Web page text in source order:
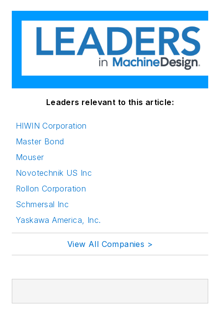
Leaders relevant to this article:
HIWIN Corporation
Master Bond
Mouser
Novotechnik US Inc
Rollon Corporation
Schmersal Inc
Yaskawa America, Inc.
View All Companies >